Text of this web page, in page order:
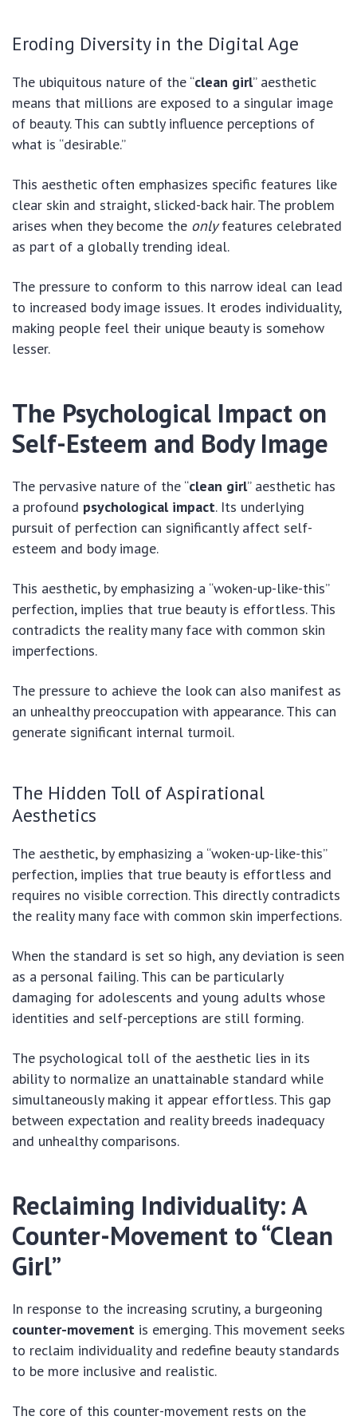
Eroding Diversity in the Digital Age
The ubiquitous nature of the “clean girl” aesthetic
means that millions are exposed to a singular image
of beauty. This can subtly influence perceptions of
what is “desirable.”
This aesthetic often emphasizes specific features like
clear skin and straight, slicked-back hair. The problem
arises when they become the onlyfeatures celebrated
as part of a globally trending ideal.
The pressure to conform to this narrow ideal can lead
to increased body image issues. It erodes individuality,
making people feel their unique beauty is somehow
lesser.
The Psychological Impact on
Self-Esteem and Body Image
The pervasive nature of the “clean girl” aesthetic has
a profound psychological impact. Its underlying
pursuit of perfection can significantly affect self-
esteem and body image.
This aesthetic, by emphasizing a “woken-up-like-this”
perfection, implies that true beauty is effortless. This
contradicts the reality many face with common skin
imperfections.
The pressure to achieve the look can also manifest as
an unhealthy preoccupation with appearance. This can
generate significant internal turmoil.
The Hidden Toll of Aspirational
Aesthetics
The aesthetic, by emphasizing a “woken-up-like-this”
perfection, implies that true beauty is effortless and
requires no visible correction. This directly contradicts
the reality many face with common skin imperfections.
When the standard is set so high, any deviation is seen
as a personal failing. This can be particularly
damaging for adolescents and young adults whose
identities and self-perceptions are still forming.
The psychological toll of the aesthetic lies in its
ability to normalize an unattainable standard while
simultaneously making it appear effortless. This gap
between expectation and reality breeds inadequacy
and unhealthy comparisons.
Reclaiming Individuality: A
Counter-Movement to “Clean
Girl”
In response to the increasing scrutiny, a burgeoning
counter-movement is emerging.This movement seeks
to reclaim individuality and redefine beauty standards
to be more inclusive and realistic.
The core of this counter-movement rests on the